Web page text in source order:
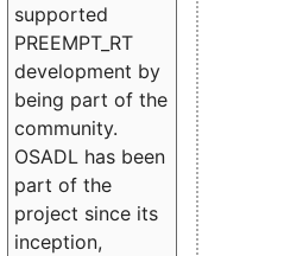
supported
PREEMPT_RT
development by
being part of the
community.
OSADL has been
part of the
project since its
inception,